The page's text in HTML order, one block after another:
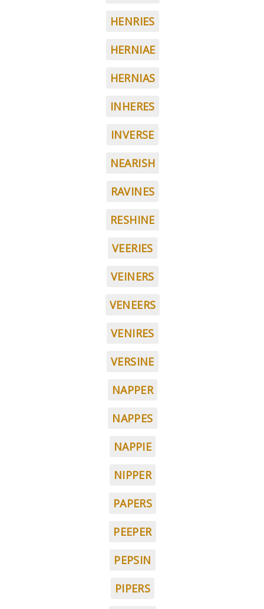
HENRIES
HERNIAE
HERNIAS
INHERES
INVERSE
NEARISH
RAVINES
RESHINE
VEERIES
VEINERS
VENEERS
VENIRES
VERSINE
NAPPER
NAPPES
NAPPIE
NIPPER
PAPERS
PEEPER
PEPSIN
PIPERS